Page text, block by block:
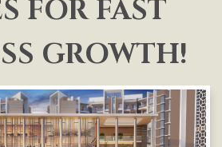
FOR FAST
GROWTH!